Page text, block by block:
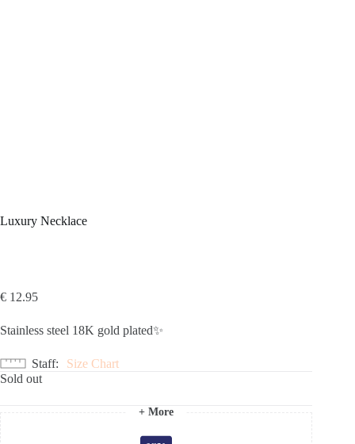
Luxury Necklace
€ 12.95
Stainless steel 18K gold plated✨
Staff
Size Chart
Sold out
+ More